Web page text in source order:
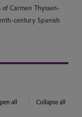
Carmen Thyssen-
century Spanish
all Collapse all